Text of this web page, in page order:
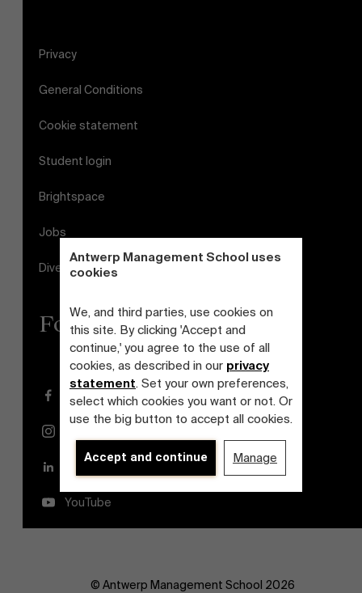
Antwerp Management School uses
cookies
We, and third parties, use cookies on
this site. By clicking 'Accept and
continue,' you agree to the use of all
cookies, as described in our privacy
statement. Set your own preferences,
select which cookies you want or not. Or
use the big button to accept all cookies.
Accept and continue Manage
Privacy
General Conditions
Cookie statement
Student login
Brightspace
Jobs
Diversity and Inclusion Plan
Follow us
Facebook
YouTube
© Antwerp Management School 2026